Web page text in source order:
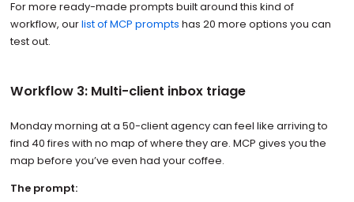
For more ready-made prompts built around this kind of
workflow, ourlist of MCP prompts has 20 more options you can
test out.
Workflow 3: Multi-client inbox triage
Monday morning at a 50-client agency can feel like arriving to
find 40 fires with no map of where they are. MCP gives you the
map before you’ve even had your coffee.
The prompt: